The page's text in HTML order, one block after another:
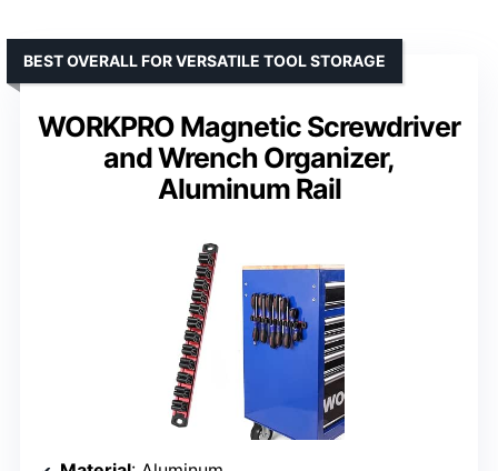
WORKPRO Magnetic Screwdriver
and Wrench Organizer,
Aluminum Rail
BEST OVERALL FOR VERSATILE TOOL STORAGE